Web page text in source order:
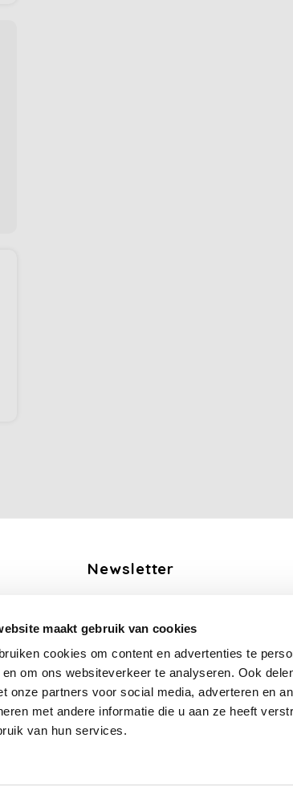
maakt gebruik van cookies
cookies om content en advertenties te
en om ons websiteverkeer te analyseren. Ook
onze partners voor social media, adverteren en
met andere informatie die u aan ze heeft
van hun services.
Newsletter
Follow us